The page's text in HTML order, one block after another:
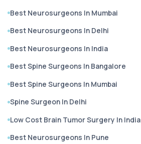
Best Neurosurgeons In Mumbai
Best Neurosurgeons In Delhi
Best Neurosurgeons In India
Best Spine Surgeons In Bangalore
Best Spine Surgeons In Mumbai
Spine Surgeon In Delhi
Low Cost Brain Tumor Surgery In India
Best Neurosurgeons In Pune